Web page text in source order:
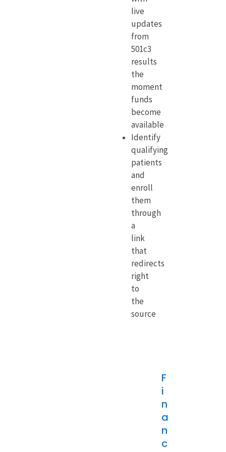
live
updates
from
501c3
results
the
moment
funds
become
available
Identify
qualifying
patients
and
enroll
them
through
a
link
that
redirects
right
to
the
source
F
i
n
a
n
c